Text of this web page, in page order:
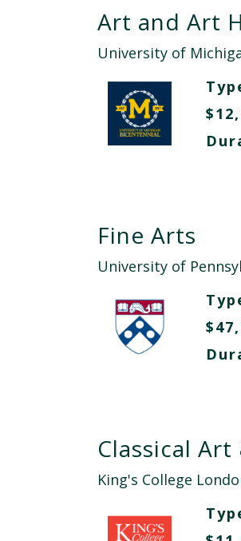
Art and Art
University of
Fine Arts
University of
Classical
King's College